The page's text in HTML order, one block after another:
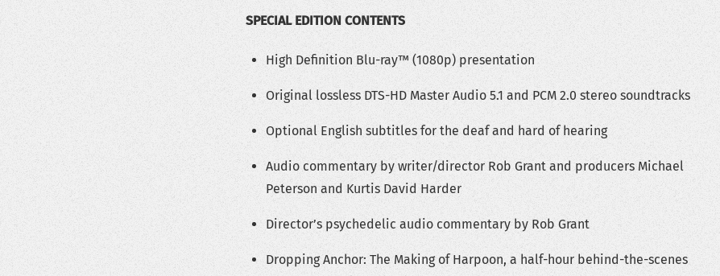
SPECIAL EDITION CONTENTS
High Definition Blu-ray™ (1080p) presentation
Original lossless DTS-HD Master Audio 5.1 and PCM 2.0 stereo soundtracks
Optional English subtitles for the deaf and hard of hearing
Audio commentary by writer/director Rob Grant and producers Michael
Peterson and Kurtis David Harder
Director’s psychedelic audio commentary by Rob Grant
Dropping Anchor: The Making of Harpoon, a half-hour behind-the-scenes